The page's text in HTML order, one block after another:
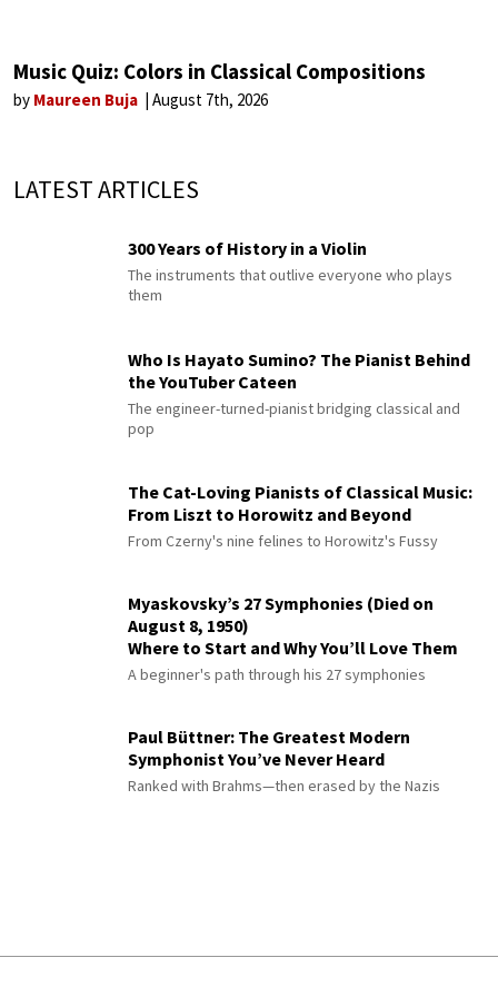
Music Quiz: Colors in Classical Compositions
by Maureen Buja August 7th, 2026
LATEST ARTICLES
300 Years of History in a Violin
The instruments that outlive everyone who plays
them
Who Is Hayato Sumino? The Pianist Behind
the YouTuber Cateen
The engineer-turned-pianist bridging classical and
pop
The Cat-Loving Pianists of Classical Music:
From Liszt to Horowitz and Beyond
From Czerny's nine felines to Horowitz's Fussy
Myaskovsky’s 27 Symphonies (Died on
August 8, 1950)
Where to Start and Why You’ll Love Them
A beginner's path through his 27 symphonies
Paul Büttner: The Greatest Modern
Symphonist You’ve Never Heard
Ranked with Brahms—then erased by the Nazis